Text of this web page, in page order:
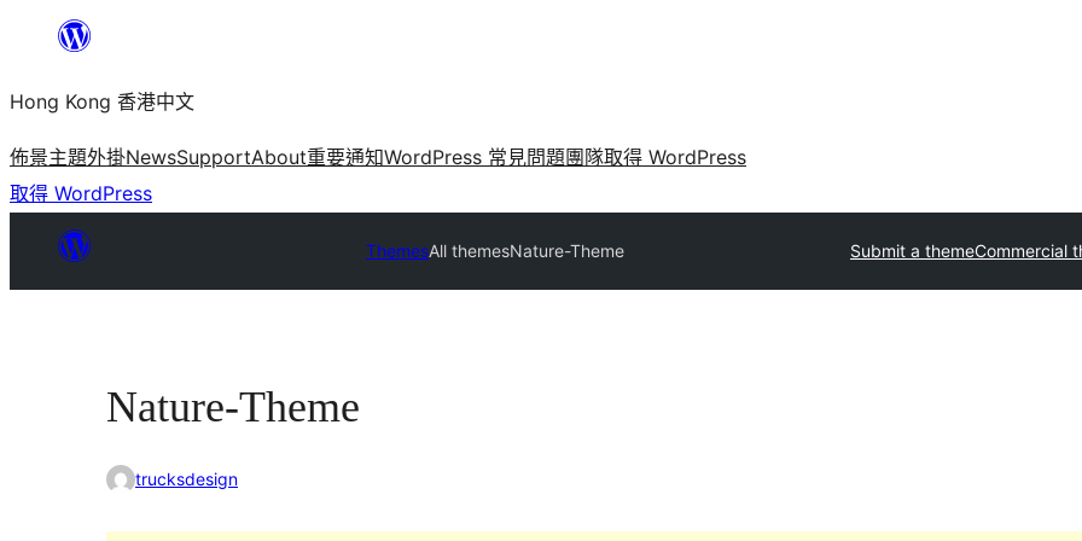
主
要
內
容
Hong Kong 香港中文
佈景主題外掛NewsSupportAbout重要通知WordPress 常見問題團隊取得 WordPress
取得 WordPress
ThemesAll themesNature-Theme Submit a themeCommercial
Nature-Theme
trucksdesign